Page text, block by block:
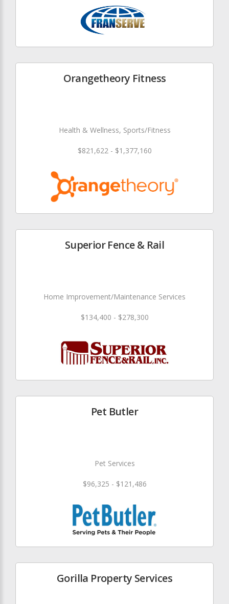
Orangetheory Fitness
Health & Wellness, Sports/Fitness
$821,622 - $1,377,160
Superior Fence & Rail
Home Improvement/Maintenance Services
$134,400 - $278,300
Pet Butler
Pet Services
$96,325 - $121,486
Gorilla Property Services